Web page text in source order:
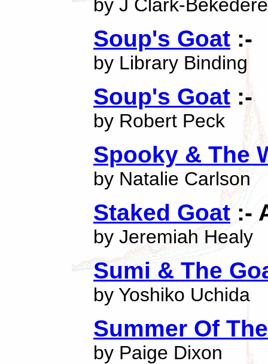
by J Clark-
Soup's Goat :-
by Library Binding
Soup's Goat :-
by Robert Peck
Spooky & The
by Natalie Carlson
Staked Goat :-
by Jeremiah Healy
Sumi & The
by Yoshiko Uchida
Summer Of
by Paige Dixon